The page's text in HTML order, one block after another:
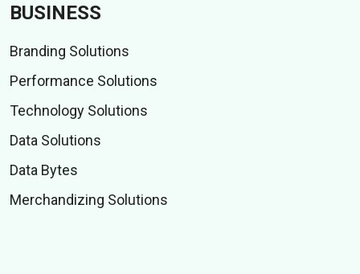
BUSINESS
Branding Solutions
Performance Solutions
Technology Solutions
Data Solutions
Data Bytes
Merchandizing Solutions